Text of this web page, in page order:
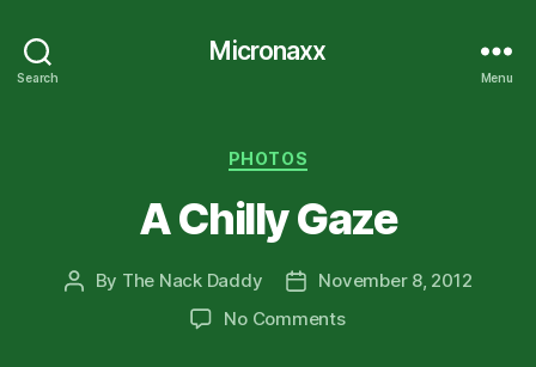
Search
Micronaxx
Menu
Categories
PHOTOS
A Chilly Gaze
Post
By The Nack Daddy
PostNovember 8, 2012
No Commentson